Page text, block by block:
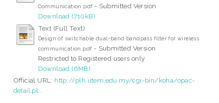
Communication.pdf - Submitted Version
Download (710kB)
Text (Full Text)
Design of switchable dual-band bandpass filter for wireless
communication.pdf - Submitted Version
Restricted to Registered users only
Download (6MB)
Official URL: http://plh.utem.edu.my/cgi-bin/koha/opac-
detail.pl...